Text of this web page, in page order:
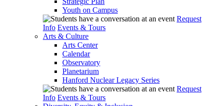
Youth on Campus
Request
Info Events & Tours
Arts & Culture
Arts Center
Calendar
Observatory
Planetarium
Hanford Nuclear Legacy Series
Request
Info Events & Tours